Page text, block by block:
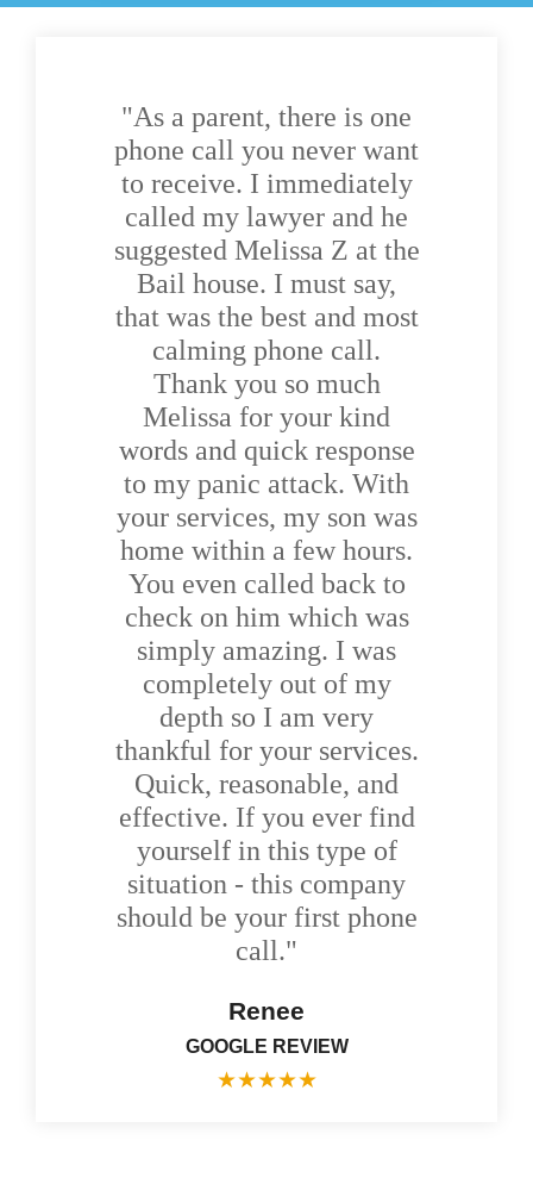
"As a parent, there is one
phone call you never want
to receive. I immediately
called my lawyer and he
suggested Melissa Z at the
Bail house. I must say,
that was the best and most
calming phone call.
Thank you so much
Melissa for your kind
words and quick response
to my panic attack. With
your services, my son was
home within a few hours.
You even called back to
check on him which was
simply amazing. I was
completely out of my
depth so I am very
thankful for your services.
Quick, reasonable, and
effective. If you ever find
yourself in this type of
situation - this company
should be your first phone
call."
Renee
GOOGLE REVIEW
★★★★★